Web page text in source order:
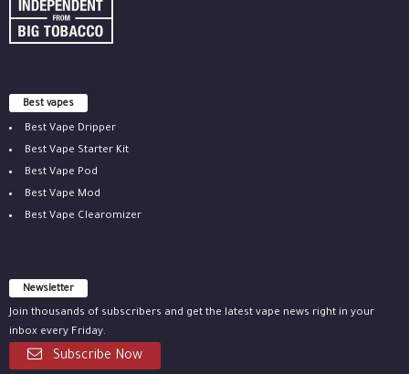
Best vapes
Best Vape Dripper
Best Vape Starter Kit
Best Vape Pod
Best Vape Mod
Best Vape Clearomizer
Newsletter
Join thousands of subscribers and get the latest vape news right in your
inbox every Friday.
Subscribe Now